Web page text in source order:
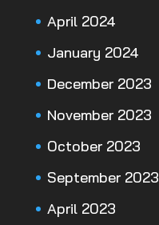
April 2024
January 2024
December 2023
November 2023
October 2023
September 2023
April 2023